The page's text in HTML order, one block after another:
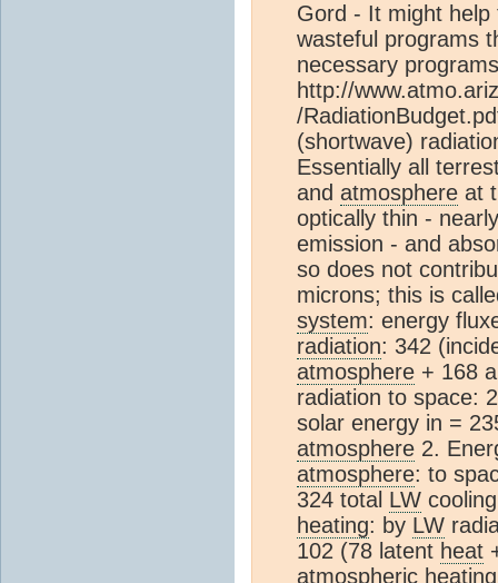
Gord - It might help
wasteful programs
necessary
http://
/
(shortwave)
Essentially all
and atmosphere at
optically thin -
emission - and
so does not
microns; this is
system: energy
radiation: 342
atmosphere + 168
radiation to space:
solar energy in =
atmosphere 2.
atmosphere: to
324 total LW
heating: by LW
102 (78 latent heat
atmospheric heating